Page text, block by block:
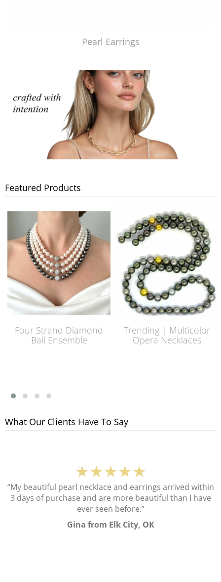
Pearl Earrings
Featured Products
Four Strand Diamond
Ball Ensemble
Trending | Multicolor
Opera Necklaces
What Our Clients Have To Say
★★★★★
“My beautiful pearl necklace and earrings arrived within
3 days of purchase and are more beautiful than I have
ever seen before.”
Gina from Elk City, OK